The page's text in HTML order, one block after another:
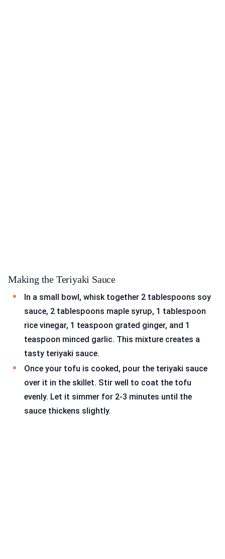
Making the Teriyaki Sauce
In a small bowl, whisk together 2 tablespoons soy
sauce, 2 tablespoons maple syrup, 1 tablespoon
rice vinegar, 1 teaspoon grated ginger, and 1
teaspoon minced garlic. This mixture creates a
tasty teriyaki sauce.
Once your tofu is cooked, pour the teriyaki sauce
over it in the skillet. Stir well to coat the tofu
evenly. Let it simmer for 2-3 minutes until the
sauce thickens slightly.